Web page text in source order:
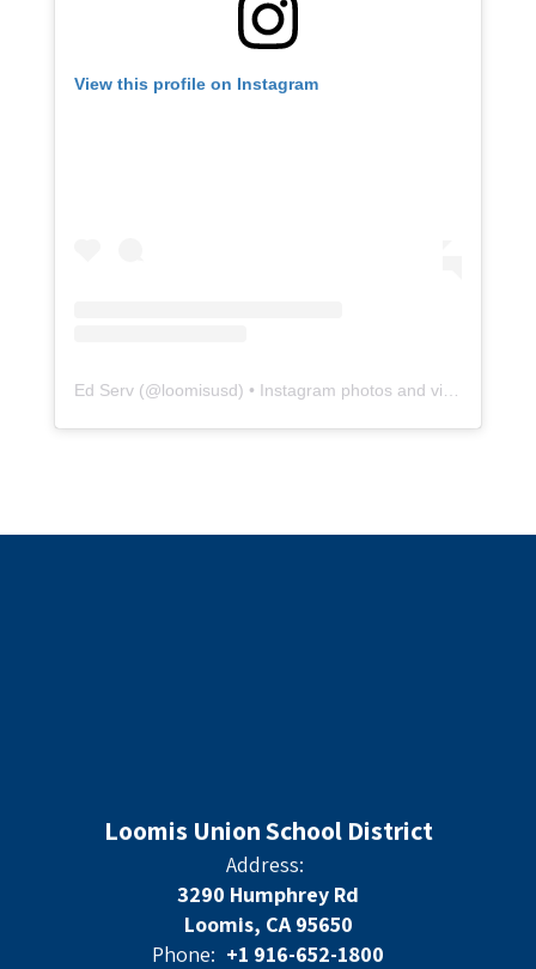
View this profile on Instagram
Ed Serv (@loomisusd) • Instagram photos and videos
Loomis Union School District
Address:
3290 Humphrey Rd
Loomis, CA 95650
Phone: +1 916-652-1800